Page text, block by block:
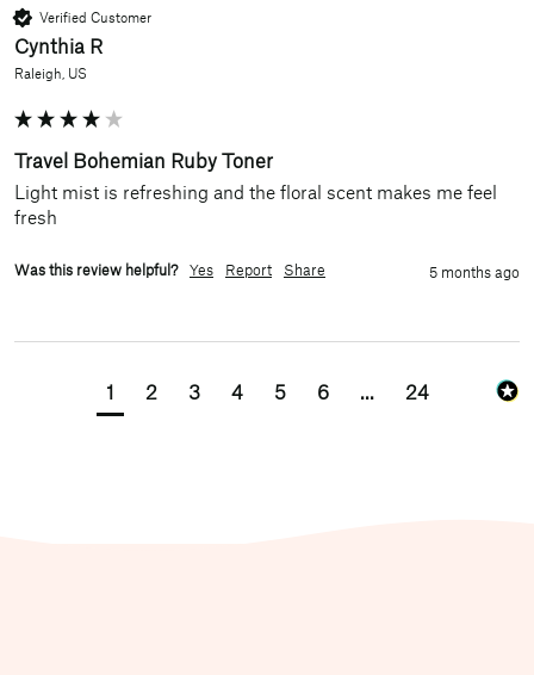
Verified Customer
Cynthia R
Raleigh, US
Travel Bohemian Ruby Toner
Light mist is refreshing and the floral scent makes me feel
fresh
Was this review helpful? Yes Report Share 5 months ago
1 2 3 4 5 6 ... 24